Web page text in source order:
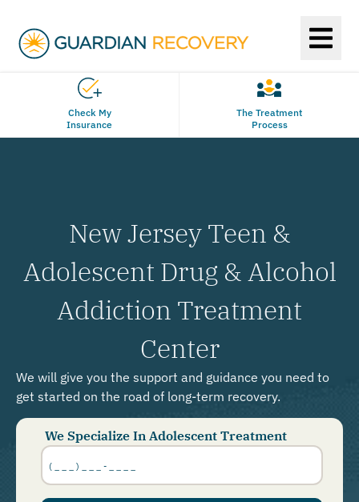
Check My
Insurance
The Treatment
Process
New Jersey Teen &
Adolescent Drug & Alcohol
Addiction Treatment
Center
We will give you the support and guidance you need to
get started on the road of long-term recovery.
We Specialize In Adolescent Treatment
Phone
Number